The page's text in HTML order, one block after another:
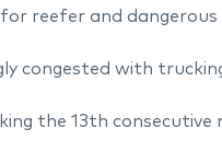
reefer and
congested with
the 13th